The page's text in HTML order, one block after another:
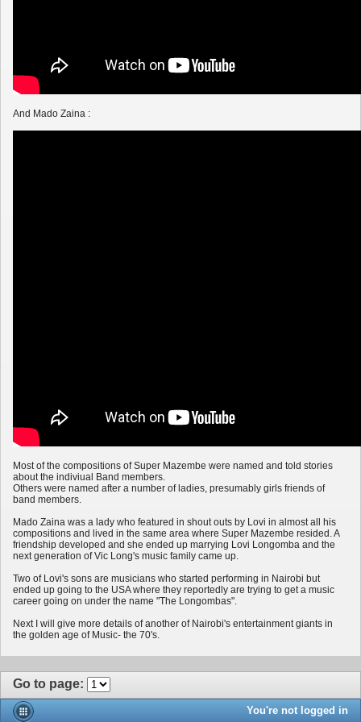
And Mado Zaina :
Most of the compositions of Super Mazembe were named and told stories
about the indiviual Band members.
Others were named after a number of ladies, presumably girls friends of
band members.
Mado Zaina was a lady who featured in shout outs by Lovi in almost all his
compositions and lived in the same area where Super Mazembe resided. A
friendship developed and she ended up marrying Lovi Longomba and the
next generation of Vic Long's music family came up.
Two of Lovi's sons are musicians who started performing in Nairobi but
ended up going to the USA where they reportedly are trying to get a music
career going on under the name "The Longombas".
Next I will give more details of another of Nairobi's entertainment giants in
the golden age of Music- the 70's.
Go to page:
You're not logged in